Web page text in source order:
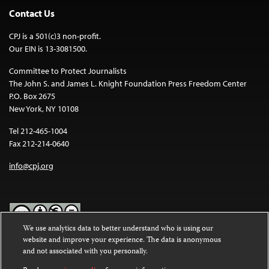
Contact Us
CPJ is a 501(c)3 non-profit.
Our EIN is 13-3081500.
Committee to Protect Journalists
The John S. and James L. Knight Foundation Press Freedom Center
P.O. Box 2675
New York, NY 10108
Tel 212-465-1004
Fax 212-214-0640
info@cpj.org
Except where noted, text on this website is licensed under a
Commons Attribution-NonCommercial-NoDerivatives 4.0
We use analytics data to better understand who is using our
website and improve your experience. The data is anonymous
and not associated with you personally.